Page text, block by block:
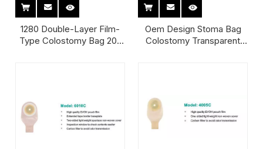
1280 Double-Layer Film-
Type Colostomy Bag 20-
Oem Design Stoma Bag
Colostomy Transparent